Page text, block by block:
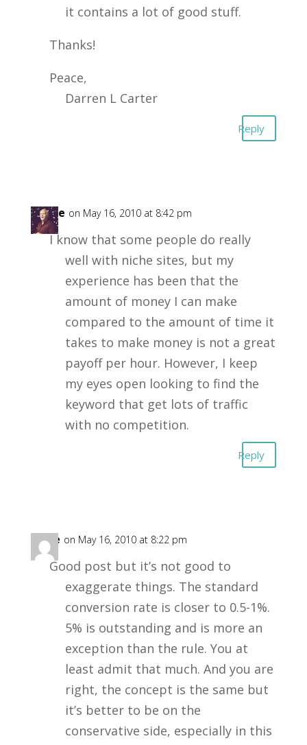
it contains a lot of good stuff.
Thanks!
Peace,
Darren L Carter
Reply
Steve on May 16, 2010 at 8:42 pm
I know that some people do really
well with niche sites, but my
experience has been that the
amount of money I can make
compared to the amount of time it
takes to make money is not a great
payoff per hour. However, I keep
my eyes open looking to find the
keyword that get lots of traffic
with no competition.
Reply
Alice on May 16, 2010 at 8:22 pm
Good post but it’s not good to
exaggerate things. The standard
conversion rate is closer to 0.5-1%.
5% is outstanding and is more an
exception than the rule. You at
least admit that much. And you are
right, the concept is the same but
it’s better to be on the
conservative side, especially in this